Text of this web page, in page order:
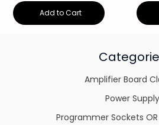
Add to Cart
Amplifier Board
Power Supply
Programmer Sockets